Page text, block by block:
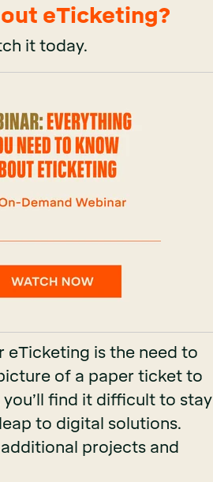
eTicketing?
it today.
eTicketing is the need to
of a paper ticket to
find it difficult to stay
to digital solutions.
projects and